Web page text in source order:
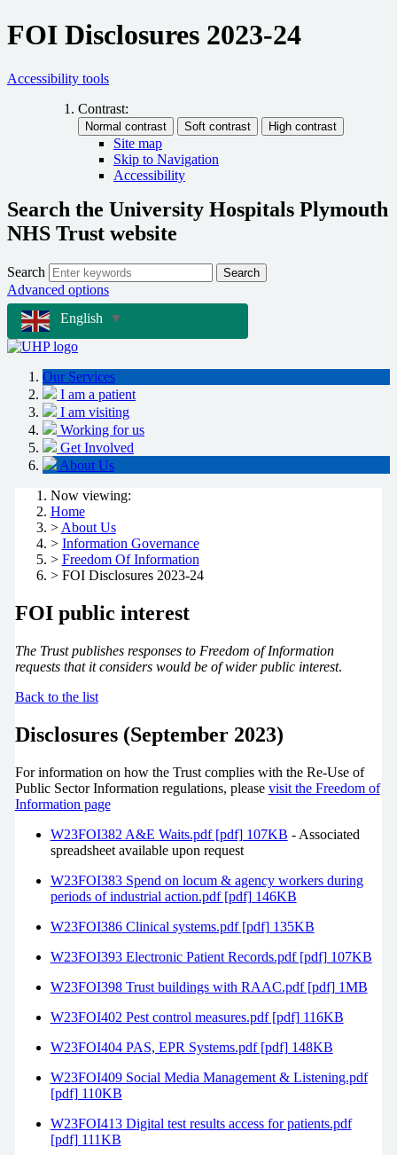
FOI Disclosures 2023-24
Accessibility tools
Contrast:
Site map
Skip to Navigation
Accessibility
Search the University Hospitals Plymouth
NHS Trust website
Search Search
Advanced options
English
▼
Our Services
I am a patient
I am visiting
Working for us
Get Involved
About Us
Now viewing:
Home
> About Us
> Information Governance
> Freedom Of Information
> FOI Disclosures 2023-24
FOI public interest
The Trust publishes responses to Freedom of Information
requests that it considers would be of wider public interest.
Back to the list
Disclosures (September 2023)
For information on how the Trust complies with the Re-Use of
Public Sector Information regulations, please visit the Freedom of
Information page
W23FOI382 A&E Waits.pdf [pdf] 107KB - Associated
spreadsheet available upon request
W23FOI383 Spend on locum & agency workers during
periods of industrial action.pdf [pdf] 146KB
W23FOI386 Clinical systems.pdf [pdf] 135KB
W23FOI393 Electronic Patient Records.pdf [pdf] 107KB
W23FOI398 Trust buildings with RAAC.pdf [pdf] 1MB
W23FOI402 Pest control measures.pdf [pdf] 116KB
W23FOI404 PAS, EPR Systems.pdf [pdf] 148KB
W23FOI409 Social Media Management & Listening.pdf
[pdf] 110KB
W23FOI413 Digital test results access for patients.pdf
[pdf] 111KB